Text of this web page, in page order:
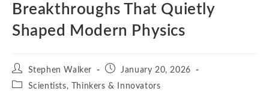
Breakthroughs That Quietly
Shaped Modern Physics
Post
author:
Stephen Walker
Post January 20, 2026
PostScientists, Thinkers & Innovators